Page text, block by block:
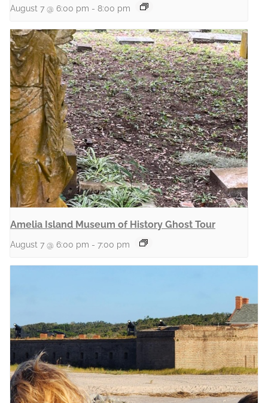
August 7 @ 6:00 pm - 8:00 pm
Amelia Island Museum of History Ghost Tour
August 7 @ 6:00 pm - 7:00 pm